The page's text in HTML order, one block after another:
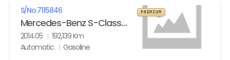
S/No.7115846
Mercedes-Benz S-Class (6th gen) S63L AMG 4Matic
2014.05
192,139 Km
Automatic
Gasoline
PREMIUM